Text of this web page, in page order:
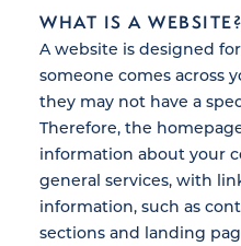
WHAT IS A WEBSITE?
A website is designed
someone comes across
they may not have a
Therefore, the
information about your
general services, with
information, such as
sections and landing